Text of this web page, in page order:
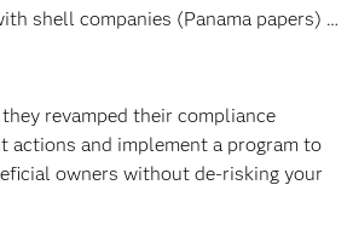
shell companies (Panama papers) …
revamped their compliance
actions and implement a program to
owners without de-risking your